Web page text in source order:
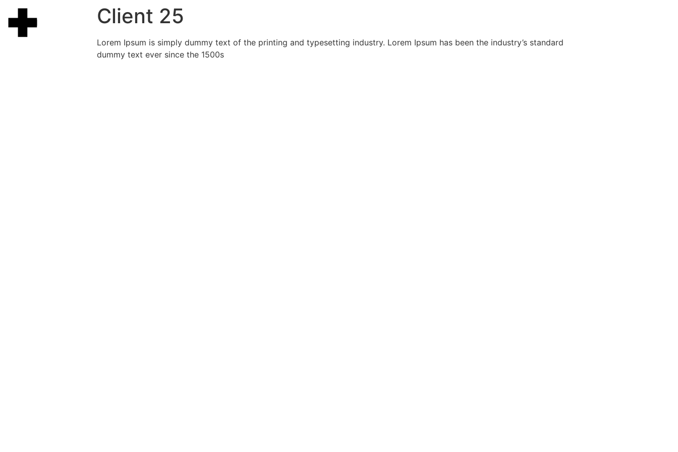
Client 25
Lorem Ipsum is simply dummy text of the printing and typesetting industry. Lorem Ipsum has been the industry’s standard
dummy text ever since the 1500s